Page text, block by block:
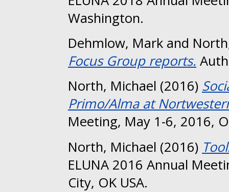
Washington.
Dehmlow, Mark and
Focus Group reports.
North, Michael (2016)
Primo/Alma at
Meeting, May 1-6, 2016,
North, Michael (2016)
ELUNA 2016 Annual
City, OK USA.